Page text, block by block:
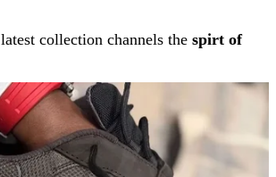
latest collection channels the spirt of